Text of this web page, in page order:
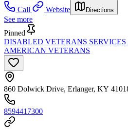
Call
Website Directions
See more
Pinned
DISABLED VETERANS
AMERICAN VETERANS
860 Dolwick Drive, Erlanger, KY
8594417300